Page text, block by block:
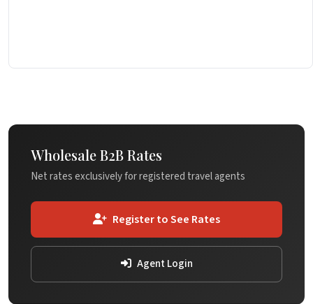
Wholesale B2B Rates
Net rates exclusively for registered travel agents
Register to See Rates
Agent Login